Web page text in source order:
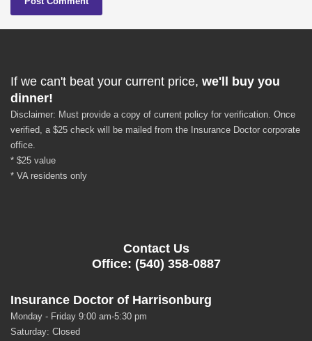
If we can't beat your current price, we'll buy you
dinner!
Disclaimer: Must provide a copy of current policy for verification. Once
verified, a $25 check will be mailed from the Insurance Doctor corporate
office.
* $25 value
* VA residents only
Contact Us
Office: (540) 358-0887
Insurance Doctor of Harrisonburg
Monday - Friday 9:00 am-5:30 pm
Saturday: Closed